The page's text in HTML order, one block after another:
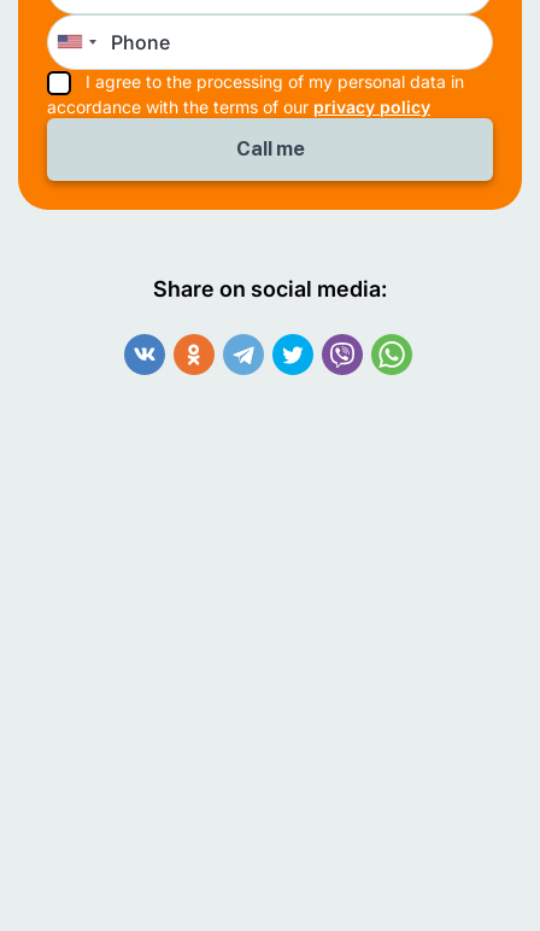
I agree to the processing of my personal data in
accordance with the terms of our privacy policy
Share on social media: